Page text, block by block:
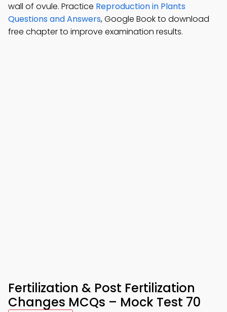
wall of ovule. Practice Reproduction in Plants
Questions and Answers, Google Book to download
free chapter to improve examination results.
Fertilization & Post Fertilization
Changes MCQs – Mock Test 70